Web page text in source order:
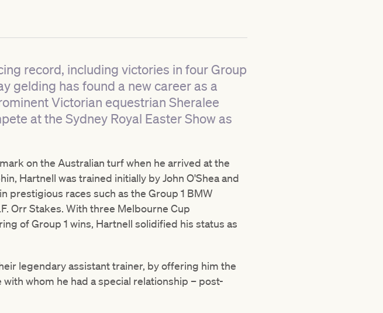
record, including victories in four Group
gelding has found a new career as a
Victorian equestrian Sheralee
at the Sydney Royal Easter Show as
on the Australian turf when he arrived at the
Hartnell was trained initially by John O'Shea and
prestigious races such as the Group 1 BMW
Orr Stakes. With three Melbourne Cup
of Group 1 wins, Hartnell solidified his status as
legendary assistant trainer, by offering him the
whom he had a special relationship – post-